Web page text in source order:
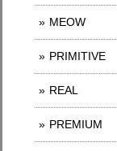
MEOW
PRIMITIVE
REAL
PREMIUM